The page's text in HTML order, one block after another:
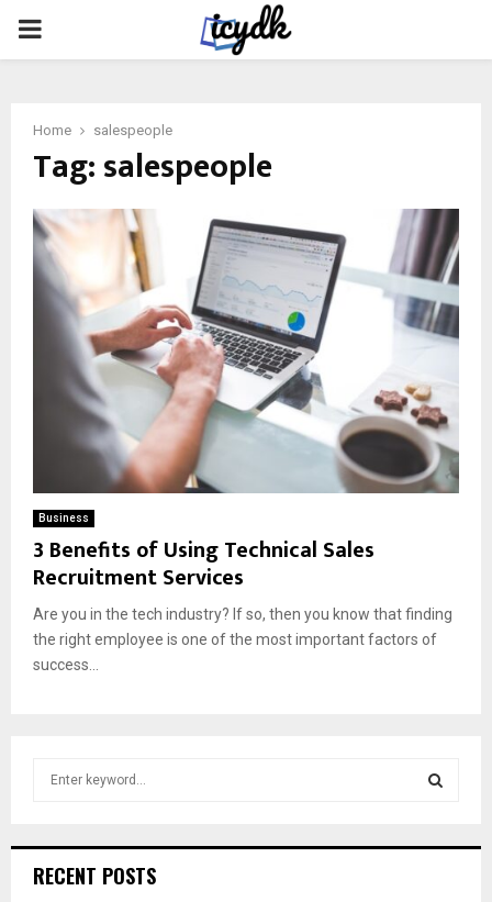
PRIMARY
Home salespeople
Tag:salespeople
Business
3 Benefits of Using Technical Sales
Recruitment Services
Are you in the tech industry? If so, then you know that finding
the right employee is one of the most important factors of
success...
h
RECENT POSTS